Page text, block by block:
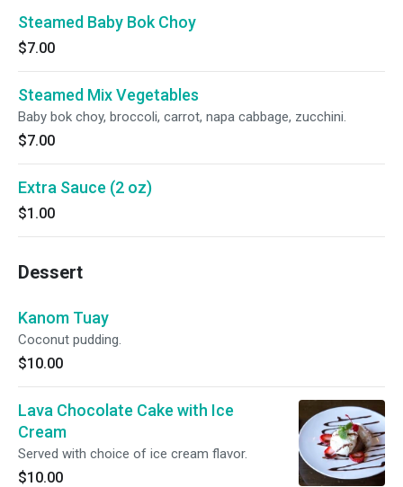
Steamed Baby Bok Choy
$7.00
Steamed Mix Vegetables
Baby bok choy, broccoli, carrot, napa cabbage, zucchini.
$7.00
Extra Sauce (2 oz)
$1.00
Dessert
Kanom Tuay
Coconut pudding.
$10.00
Lava Chocolate Cake with Ice
Cream
Served with choice of ice cream flavor.
$10.00